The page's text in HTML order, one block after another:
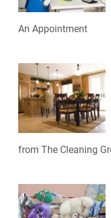
An Appointment
from The Cleaning